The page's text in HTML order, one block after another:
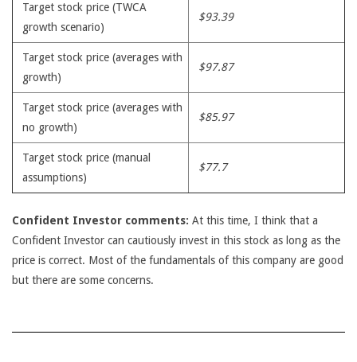
Target stock price (TWCA
growth scenario)
$93.39
Target stock price (averages with
growth)
$97.87
Target stock price (averages with
no growth)
$85.97
Target stock price (manual
assumptions)
$77.7
Confident Investor comments: At this time, I think that a
Confident Investor can cautiously invest in this stock as long as the
price is correct. Most of the fundamentals of this company are good
but there are some concerns.